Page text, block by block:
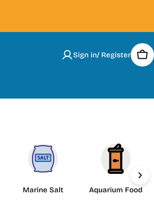
Sign in/ Register
Marine Salt Aquarium Food